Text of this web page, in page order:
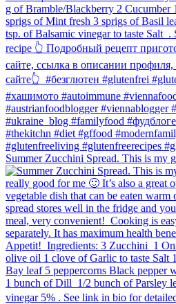
Summer Zucchini Spread.⁠ This is my